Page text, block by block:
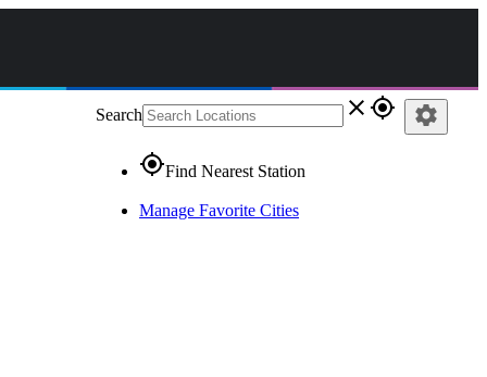
Search close gps_fixed
gps_fixedFind Nearest Station
Manage Favorite Cities
settings